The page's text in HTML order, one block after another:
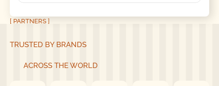
[ PARTNERS ]
TRUSTED BY BRANDS
ACROSS THE WORLD